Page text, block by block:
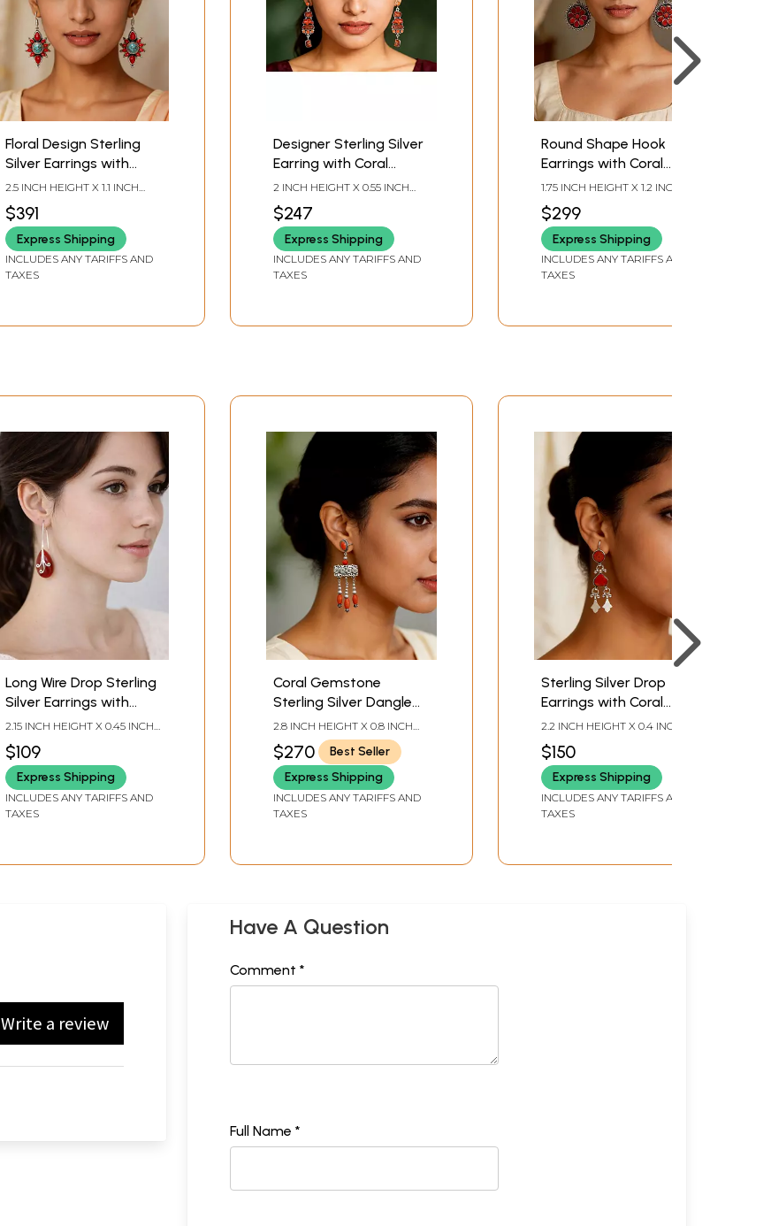
Floral Design Sterling
Silver Earrings with
Coral and Tibetan
Turquoise
2.5 INCH HEIGHT X 1.1 INCH
$391
Express Shipping
INCLUDES ANY TARIFFS AND
TAXES
Designer Sterling Silver
Earring with Coral
Stone
2 INCH HEIGHT X 0.55 INCH
$247
Express Shipping
INCLUDES ANY TARIFFS AND
TAXES
Round Shape Hook
Earrings with Coral
Gemstone
1.75 INCH HEIGHT X 1.2 INCH
$299
Express Shipping
INCLUDES ANY TARIFFS AND
TAXES
Long Wire Drop Sterling
Silver Earrings with
Teardrop Coral Stone
2.15 INCH HEIGHT X 0.45 INCH
$109
Express Shipping
INCLUDES ANY TARIFFS AND
TAXES
Coral Gemstone
Sterling Silver Dangle
Earrings
2.8 INCH HEIGHT X 0.8 INCH
$270
Best Seller
Express Shipping
INCLUDES ANY TARIFFS AND
TAXES
Sterling Silver Drop
Earrings with Coral
Gemstone
2.2 INCH HEIGHT X 0.4 INCH
$150
Express Shipping
INCLUDES ANY TARIFFS AND
TAXES
Write a review
Have A Question
Comment *
Full Name *